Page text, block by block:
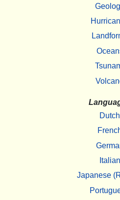
Dutch
Italian
Japanese